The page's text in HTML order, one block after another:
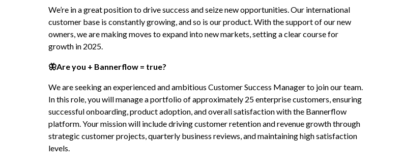
We’re in a great position to drive success and seize new opportunities. Our international
customer base is constantly growing, and so is our product. With the support of our new
owners, we are making moves to expand into new markets, setting a clear course for
growth in 2025.
🦋Are you + Bannerflow = true?
We are seeking an experienced and ambitious Customer Success Manager to join our team.
In this role, you will manage a portfolio of approximately 25 enterprise customers, ensuring
successful onboarding, product adoption, and overall satisfaction with the Bannerflow
platform. Your mission will include driving customer retention and revenue growth through
strategic customer projects, quarterly business reviews, and maintaining high satisfaction
levels.